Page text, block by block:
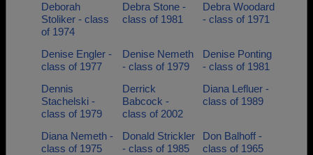
Deborah
Stoliker - class
of 1974
Debra Stone -
class of 1981
Debra Woodard
- class of 1971
Denise Engler -
class of 1977
Denise Nemeth
- class of 1979
Denise Ponting
- class of 1981
Dennis
Stachelski -
class of 1979
Derrick
Babcock -
class of 2002
Diana Lefluer -
class of 1989
Diana Nemeth -
class of 1975
Donald Strickler
- class of 1985
Don Balhoff -
class of 1965